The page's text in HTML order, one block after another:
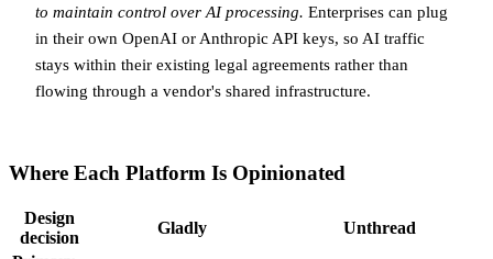
to maintain control over AI processing. Enterprises can plug
in their own OpenAI or Anthropic API keys, so AI traffic
stays within their existing legal agreements rather than
flowing through a vendor's shared infrastructure.
Where Each Platform Is Opinionated
Design
decision
Gladly
Unthread